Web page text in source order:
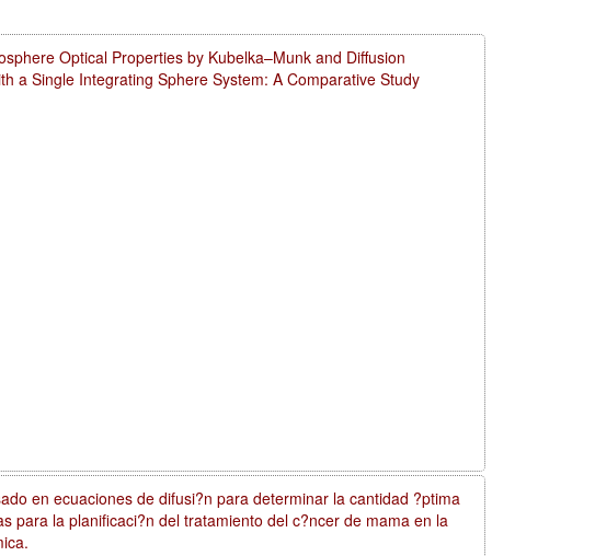
Optical Properties by Kubelka–Munk and Diffusion
a Single Integrating Sphere System: A Comparative Study
en ecuaciones de difusi?n para determinar la cantidad ?ptima
para la planificaci?n del tratamiento del c?ncer de mama en la